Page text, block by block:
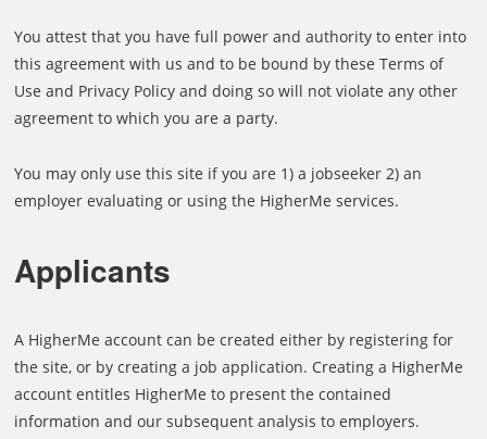
You attest that you have full power and authority to enter into
this agreement with us and to be bound by these Terms of
Use and Privacy Policy and doing so will not violate any other
agreement to which you are a party.
You may only use this site if you are 1) a jobseeker 2) an
employer evaluating or using the HigherMe services.
Applicants
A HigherMe account can be created either by registering for
the site, or by creating a job application. Creating a HigherMe
account entitles HigherMe to present the contained
information and our subsequent analysis to employers.